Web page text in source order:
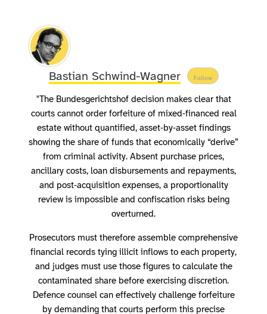
Bastian Schwind-Wagner Follow
"The Bundesgerichtshof decision makes clear that
courts cannot order forfeiture of mixed‑financed real
estate without quantified, asset‑by‑asset findings
showing the share of funds that economically “derive”
from criminal activity. Absent purchase prices,
ancillary costs, loan disbursements and repayments,
and post‑acquisition expenses, a proportionality
review is impossible and confiscation risks being
overturned.
Prosecutors must therefore assemble comprehensive
financial records tying illicit inflows to each property,
and judges must use those figures to calculate the
contaminated share before exercising discretion.
Defence counsel can effectively challenge forfeiture
by demanding that courts perform this precise